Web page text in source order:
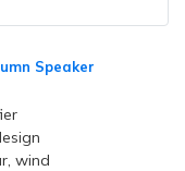
Speaker
wind